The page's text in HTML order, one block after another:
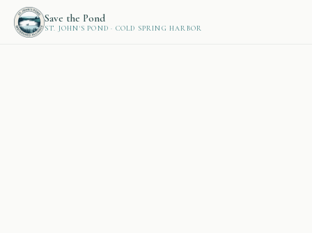
Save the Pond
ST. JOHN'S POND · COLD SPRING HARBOR